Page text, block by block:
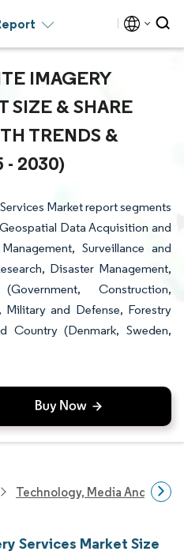
IMAGERY
SIZE & SHARE
TRENDS &
- 2030)
Market report segments
Data Acquisition and
Surveillance and
Disaster Management,
Construction,
and Defense, Forestry
Country (Denmark, Sweden,
Technology, Media And
Services Market Size